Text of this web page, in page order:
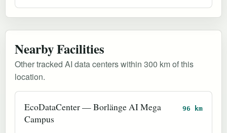
Nearby Facilities
Other tracked AI data centers within 300 km of this
location.
EcoDataCenter — Borlänge AI Mega
Campus
96 km